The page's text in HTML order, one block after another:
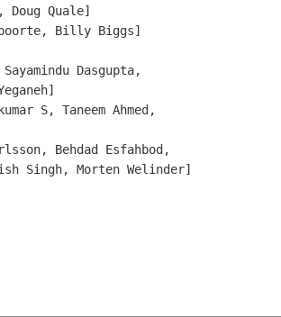
Quale]
Billy Biggs]
Dasgupta,
S, Taneem Ahmed,
Behdad Esfahbod,